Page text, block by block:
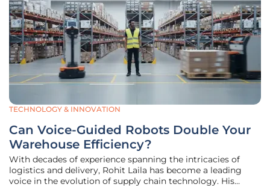
TECHNOLOGY & INNOVATION
Can Voice-Guided Robots Double Your
Warehouse Efficiency?
With decades of experience spanning the intricacies of
logistics and delivery, Rohit Laila has become a leading
voice in the evolution of supply chain technology. His